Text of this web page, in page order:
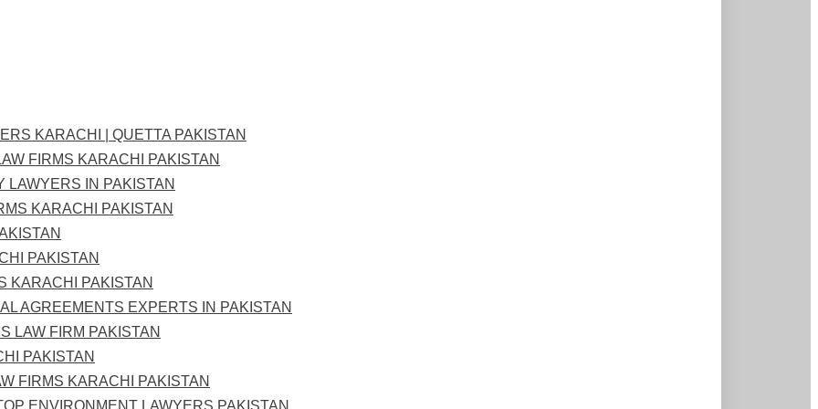
KARACHI | QUETTA PAKISTAN
FIRMS KARACHI PAKISTAN
LAWYERS IN PAKISTAN
KARACHI PAKISTAN
PAKISTAN
KARACHI PAKISTAN
AGREEMENTS EXPERTS IN PAKISTAN
LAW FIRM PAKISTAN
PAKISTAN
FIRMS KARACHI PAKISTAN
ENVIRONMENT LAWYERS PAKISTAN